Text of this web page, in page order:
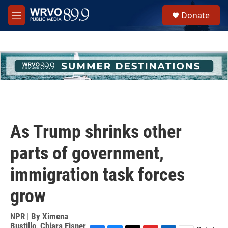
Skip to main content
M
e
h
u
e
Donate
As Trump shrinks other
parts of government,
immigration task forces
grow
NPR | By Ximena